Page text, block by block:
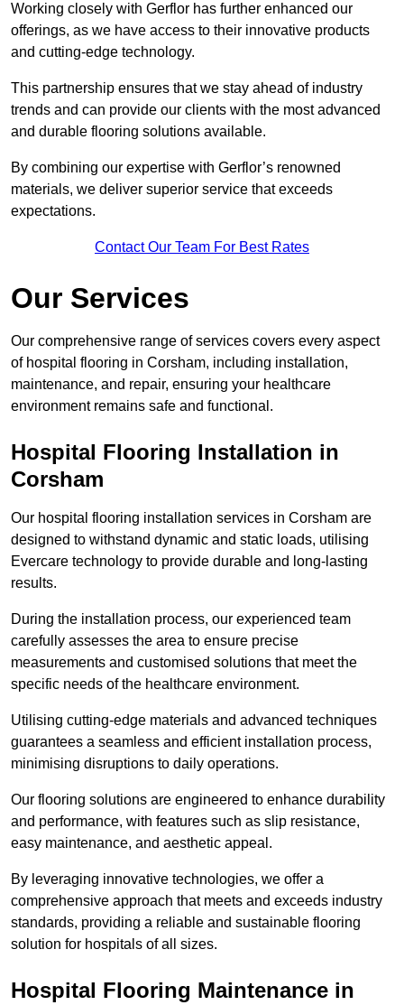
Working closely with Gerflor has further enhanced our
offerings, as we have access to their innovative products
and cutting-edge technology.
This partnership ensures that we stay ahead of industry
trends and can provide our clients with the most advanced
and durable flooring solutions available.
By combining our expertise with Gerflor’s renowned
materials, we deliver superior service that exceeds
expectations.
Contact Our Team For Best Rates
Our Services
Our comprehensive range of services covers every aspect
of hospital flooring in Corsham, including installation,
maintenance, and repair, ensuring your healthcare
environment remains safe and functional.
Hospital Flooring Installation in
Corsham
Our hospital flooring installation services in Corsham are
designed to withstand dynamic and static loads, utilising
Evercare technology to provide durable and long-lasting
results.
During the installation process, our experienced team
carefully assesses the area to ensure precise
measurements and customised solutions that meet the
specific needs of the healthcare environment.
Utilising cutting-edge materials and advanced techniques
guarantees a seamless and efficient installation process,
minimising disruptions to daily operations.
Our flooring solutions are engineered to enhance durability
and performance, with features such as slip resistance,
easy maintenance, and aesthetic appeal.
By leveraging innovative technologies, we offer a
comprehensive approach that meets and exceeds industry
standards, providing a reliable and sustainable flooring
solution for hospitals of all sizes.
Hospital Flooring Maintenance in